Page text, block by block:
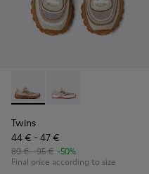
Twins - K800685-002 -
Twins - K800685-
Twins
44 € - 47 €
89 € - 95 € -50%
Final price according to size